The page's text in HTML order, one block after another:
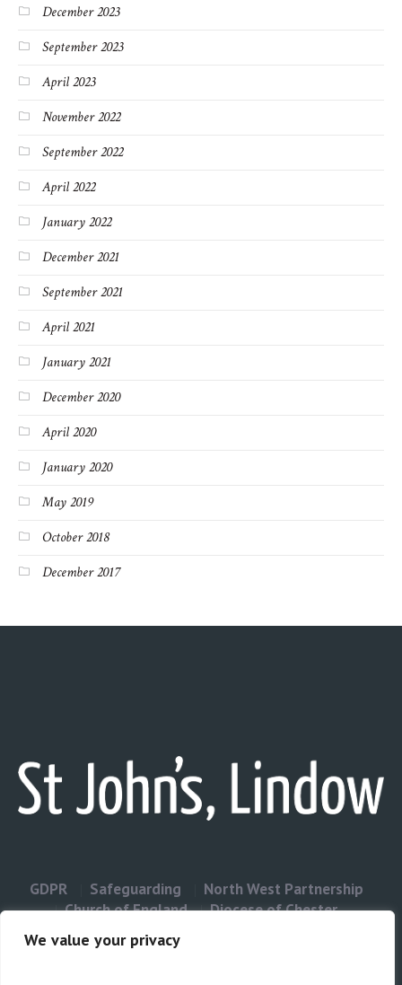
We value your privacy
December 2023
September 2023
April 2023
November 2022
September 2022
April 2022
January 2022
December 2021
September 2021
April 2021
January 2021
December 2020
April 2020
January 2020
May 2019
October 2018
December 2017
GDPR Safeguarding
North West Partnership
Church of England
Diocese of Chester